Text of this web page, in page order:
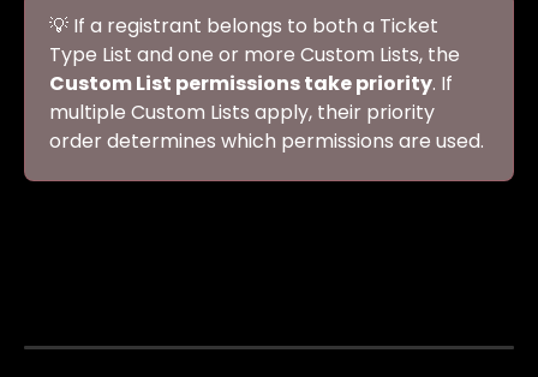
💡 If a registrant belongs to both a Ticket
Type List and one or more Custom Lists, the
Custom List permissions take priority. If
multiple Custom Lists apply, their priority
order determines which permissions are used.